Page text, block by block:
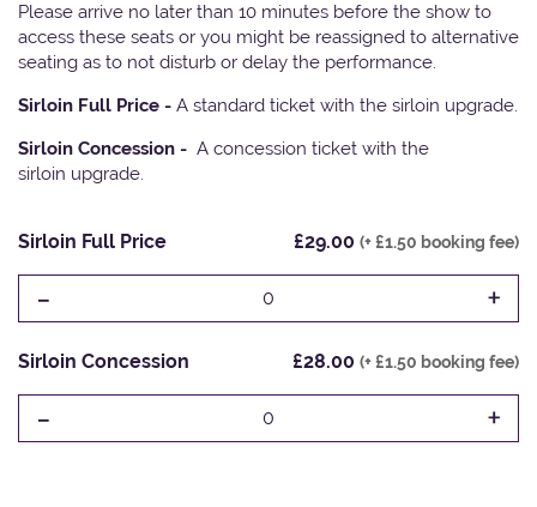
Please arrive no later than 10 minutes before the show to
access these seats or you might be reassigned to alternative
seating as to not disturb or delay the performance.
Sirloin Full Price - A standard ticket with the sirloin upgrade.
Sirloin Concession - A concession ticket with the
sirloin upgrade.
Sirloin Full Price £29.00 (+ £1.50 booking fee)
- 0 +
Sirloin Concession £28.00 (+ £1.50 booking fee)
- 0 +